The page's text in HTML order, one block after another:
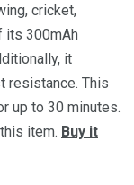
cricket,
its 300mAh
it
resistance. This
up to 30 minutes.
item. Buy it